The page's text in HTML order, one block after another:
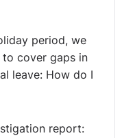
period, we
to cover gaps in
leave: How do I
report: